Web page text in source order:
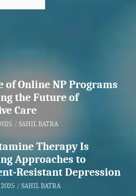
of Online NP Programs
the Future of
Care
SAHIL BATRA
Therapy Is
Approaches to
Resistant Depression
SAHIL BATRA